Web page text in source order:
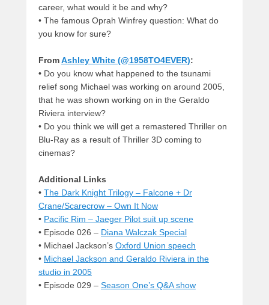
career, what would it be and why?
• The famous Oprah Winfrey question: What do
you know for sure?
FromAshley White (@1958TO4EVER):
• Do you know what happened to the tsunami
relief song Michael was working on around 2005,
that he was shown working on in the Geraldo
Riviera interview?
• Do you think we will get a remastered Thriller on
Blu-Ray as a result of Thriller 3D coming to
cinemas?
Additional Links
• The Dark Knight Trilogy – Falcone + Dr
Crane/Scarecrow – Own It Now
• Pacific Rim – Jaeger Pilot suit up scene
• Episode 026 – Diana Walczak Special
• Michael Jackson’s Oxford Union speech
• Michael Jackson and Geraldo Riviera in the
studio in 2005
• Episode 029 – Season One’s Q&A show